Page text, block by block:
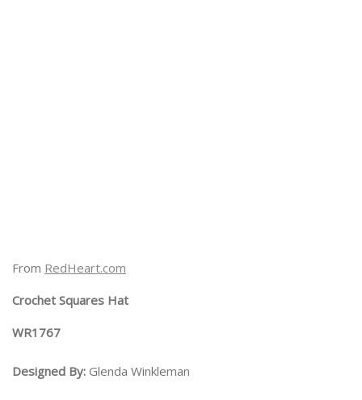
From RedHeart.com
Crochet Squares Hat
WR1767
Designed By: Glenda Winkleman